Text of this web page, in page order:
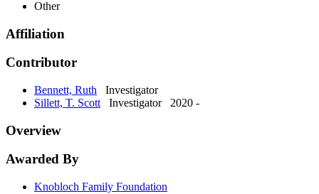
Other
Affiliation
Contributor
Bennett, Ruth Investigator
Sillett, T. Scott Investigator 2020 -
Overview
Awarded By
Knobloch Family Foundation